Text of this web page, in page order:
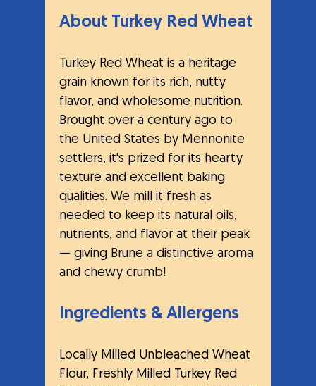
About Turkey Red Wheat
Turkey Red Wheat is a heritage
grain known for its rich, nutty
flavor, and wholesome nutrition.
Brought over a century ago to
the United States by Mennonite
settlers, it's prized for its hearty
texture and excellent baking
qualities. We mill it fresh as
needed to keep its natural oils,
nutrients, and flavor at their peak
— giving Brune a distinctive aroma
and chewy crumb!
Ingredients & Allergens
Locally Milled Unbleached Wheat
Flour, Freshly Milled Turkey Red